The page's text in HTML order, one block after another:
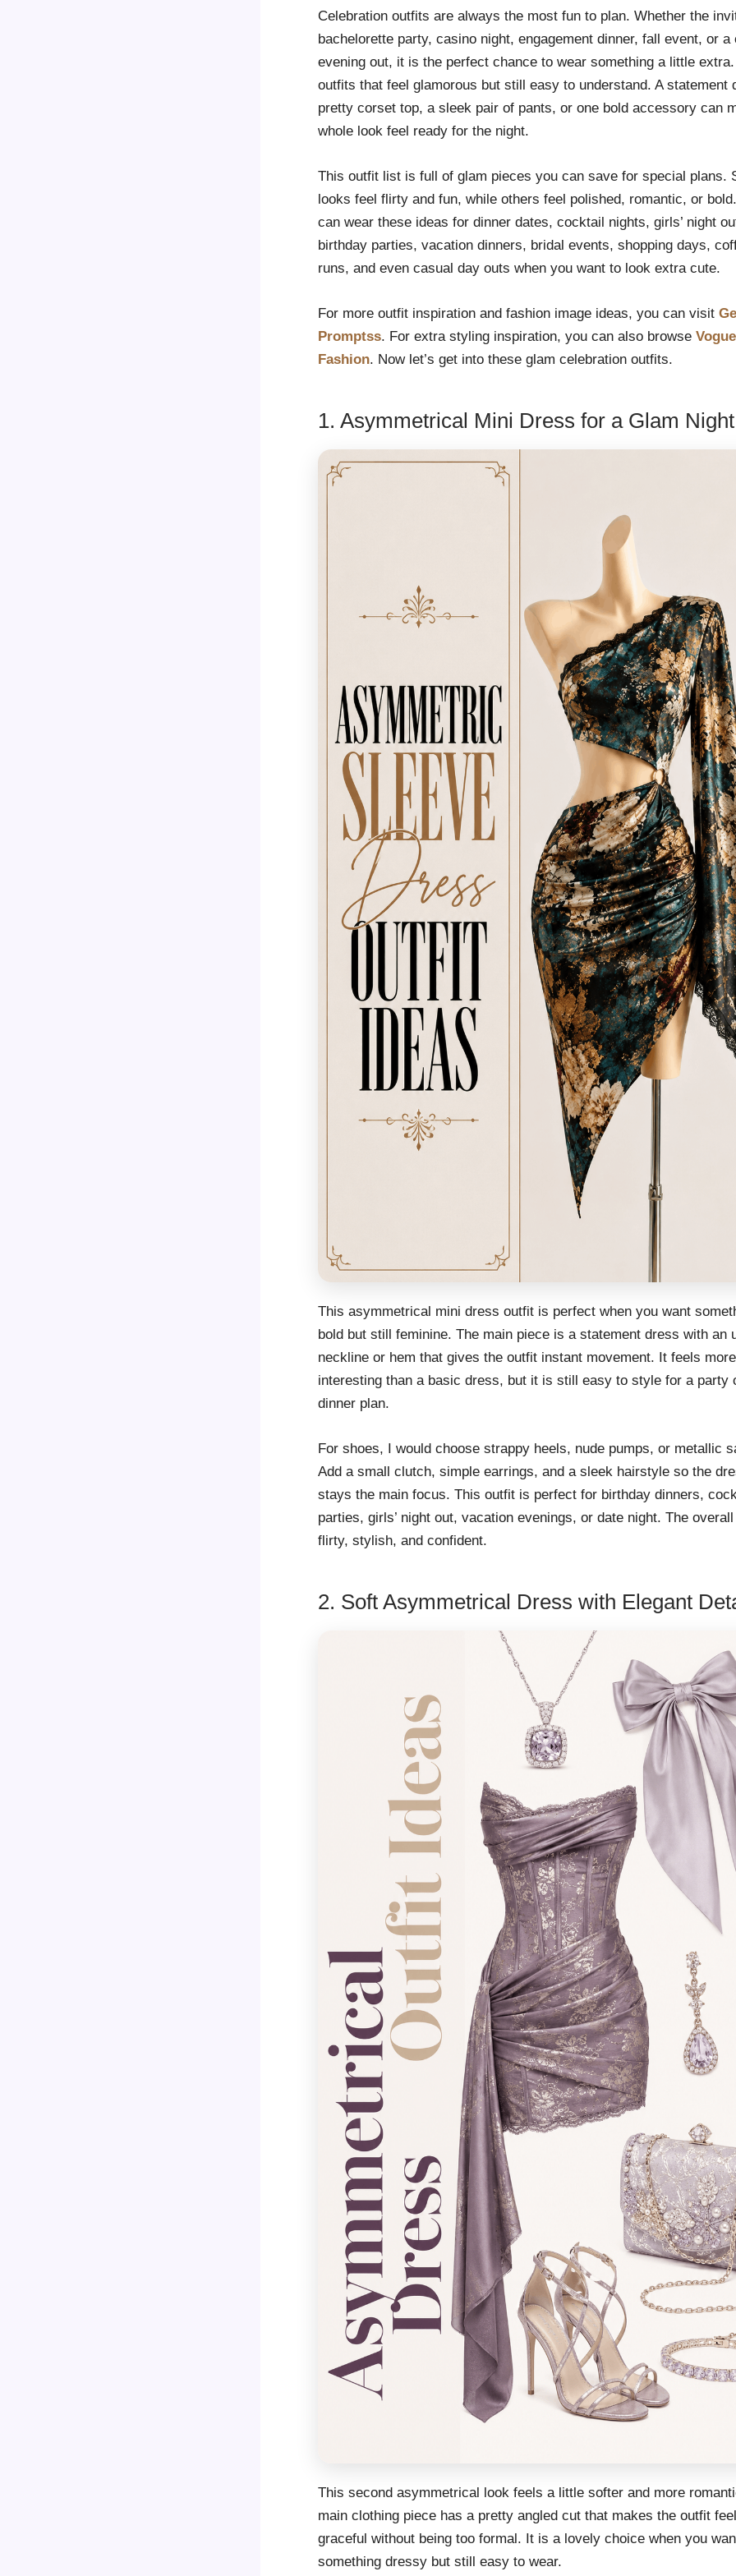
Celebration outfits are always the most fun to plan. Whether the
bachelorette party, casino night, engagement dinner, fall event, or a
evening out, it is the perfect chance to wear something a little
outfits that feel glamorous but still easy to understand. A statement
pretty corset top, a sleek pair of pants, or one bold accessory can
whole look feel ready for the night.
This outfit list is full of glam pieces you can save for special plans.
looks feel flirty and fun, while others feel polished, romantic, or
can wear these ideas for dinner dates, cocktail nights, girls’ night
birthday parties, vacation dinners, bridal events, shopping days,
runs, and even casual day outs when you want to look extra cute.
For more outfit inspiration and fashion image ideas, you can visit
Promptss. For extra styling inspiration, you can also browse Vogue
Fashion. Now let’s get into these glam celebration outfits.
1. Asymmetrical Mini Dress for a Glam
This asymmetrical mini dress outfit is perfect when you want
bold but still feminine. The main piece is a statement dress with an
neckline or hem that gives the outfit instant movement. It feels more
interesting than a basic dress, but it is still easy to style for a party
dinner plan.
For shoes, I would choose strappy heels, nude pumps, or metallic
Add a small clutch, simple earrings, and a sleek hairstyle so the
stays the main focus. This outfit is perfect for birthday dinners,
parties, girls’ night out, vacation evenings, or date night. The
flirty, stylish, and confident.
2. Soft Asymmetrical Dress with Elegant
This second asymmetrical look feels a little softer and more
main clothing piece has a pretty angled cut that makes the outfit feel
graceful without being too formal. It is a lovely choice when you
something dressy but still easy to wear.